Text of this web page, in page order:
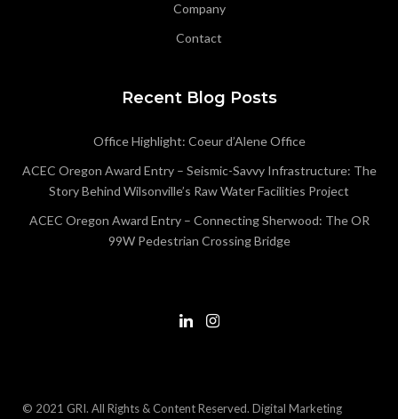
Company
Contact
Recent Blog Posts
Office Highlight: Coeur d’Alene Office
ACEC Oregon Award Entry – Seismic-Savvy Infrastructure: The
Story Behind Wilsonville’s Raw Water Facilities Project
ACEC Oregon Award Entry – Connecting Sherwood: The OR
99W Pedestrian Crossing Bridge
© 2021 GRI. All Rights & Content Reserved. Digital Marketing